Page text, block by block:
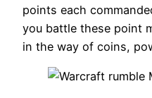
points each
you battle these point
in the way of coins,